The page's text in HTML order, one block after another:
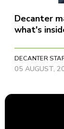
Decanter
what's
DECANTER
05 AUGUST,